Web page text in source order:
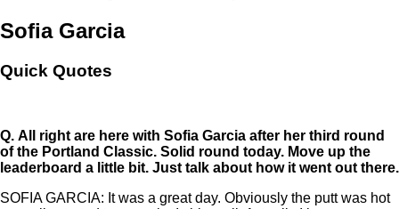
Sofia Garcia
Quick Quotes
Q. All right are here with Sofia Garcia after her third round
of the Portland Classic. Solid round today. Move up the
leaderboard a little bit. Just talk about how it went out there.
SOFIA GARCIA: It was a great day. Obviously the putt was hot